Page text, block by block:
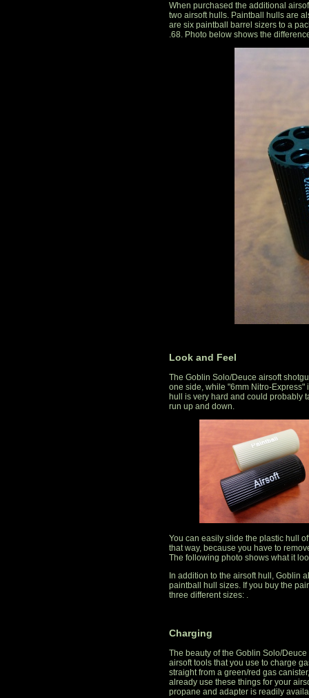
When purchased the additional
two airsoft hulls. Paintball hulls are
are six paintball barrel sizers to a
.68. Photo below shows the
Look and Feel
The Goblin Solo/Deuce airsoft
one side, while "6mm Nitro-
hull is very hard and could probably
run up and down.
You can easily slide the plastic hull
that way, because you have to
The following photo shows what it
In addition to the airsoft hull, Goblin
paintball hull sizes. If you buy the
three different sizes: .
Charging
The beauty of the Goblin Solo/
airsoft tools that you use to charge
straight from a green/red gas
already use these things for your
propane and adapter is readily